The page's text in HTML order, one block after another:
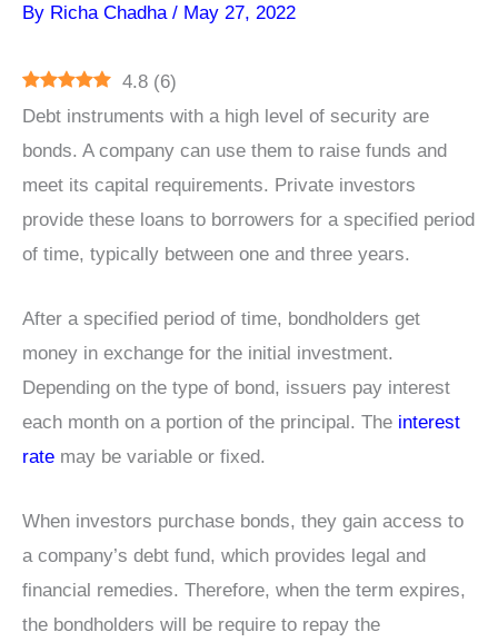
By Richa Chadha / May 27, 2022
4.8 (6)
Debt instruments with a high level of security are
bonds. A company can use them to raise funds and
meet its capital requirements. Private investors
provide these loans to borrowers for a specified period
of time, typically between one and three years.
After a specified period of time, bondholders get
money in exchange for the initial investment.
Depending on the type of bond, issuers pay interest
each month on a portion of the principal. The interest
rate may be variable or fixed.
When investors purchase bonds, they gain access to
a company’s debt fund, which provides legal and
financial remedies. Therefore, when the term expires,
the bondholders will be require to repay the